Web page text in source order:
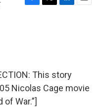
F
k
T
L
n
E
This story
Nicolas Cage movie
of War.”]